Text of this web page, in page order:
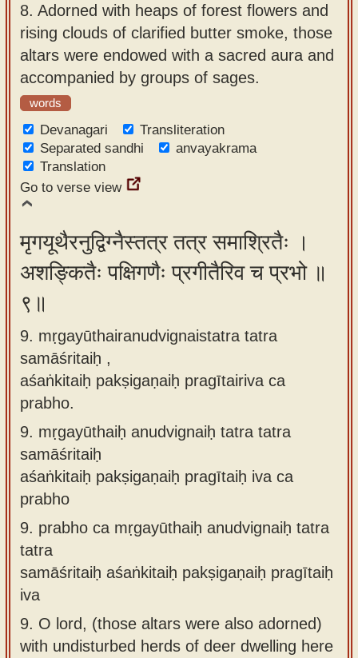
8. Adorned with heaps of forest flowers and
rising clouds of clarified butter smoke, those
altars were endowed with a sacred aura and
accompanied by groups of sages.
words
Devanagari
Transliteration
Separated sandhi
anvayakrama
Translation
Go to verse view
मृगयूथैरनुद्विग्नैस्तत्र तत्र समाश्रितैः ।
अशङ्कितैः पक्षिगणैः प्रगीतैरिव च प्रभो ॥
९॥
9. mṛgayūthairanudvignaistatra tatra
samāśritaiḥ ,
aśaṅkitaiḥ pakṣigaṇaiḥ pragītairiva ca
prabho.
9. mṛgayūthaiḥ anudvignaiḥ tatra tatra
samāśritaiḥ
aśaṅkitaiḥ pakṣigaṇaiḥ pragītaiḥ iva ca
prabho
9. prabho ca mṛgayūthaiḥ anudvignaiḥ tatra
tatra
samāśritaiḥ aśaṅkitaiḥ pakṣigaṇaiḥ pragītaiḥ
iva
9. O lord, (those altars were also adorned)
with undisturbed herds of deer dwelling here